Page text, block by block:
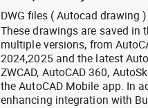
DWG files ( Autocad drawing )
These drawings are saved in
multiple versions, from
2024,2025 and the latest
ZWCAD, AutoCAD 360,
the AutoCAD Mobile app. In
enhancing integration with